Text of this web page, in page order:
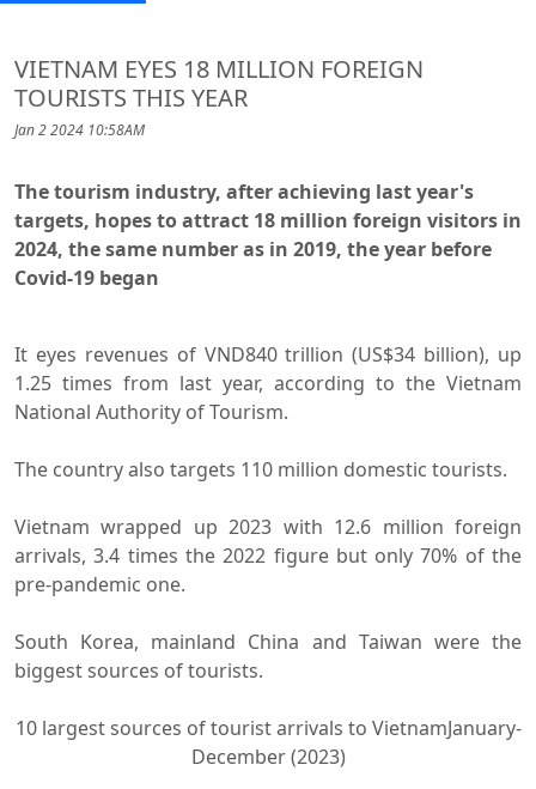
VIETNAM EYES 18 MILLION FOREIGN
TOURISTS THIS YEAR
Jan 2 2024 10:58AM
The tourism industry, after achieving last year's
targets, hopes to attract 18 million foreign visitors in
2024, the same number as in 2019, the year before
Covid-19 began
It eyes revenues of VND840 trillion (US$34 billion), up
1.25 times from last year, according to the Vietnam
National Authority of Tourism.
The country also targets 110 million domestic tourists.
Vietnam wrapped up 2023 with 12.6 million foreign
arrivals, 3.4 times the 2022 figure but only 70% of the
pre-pandemic one.
South Korea, mainland China and Taiwan were the
biggest sources of tourists.
10 largest sources of tourist arrivals to VietnamJanuary-
December (2023)